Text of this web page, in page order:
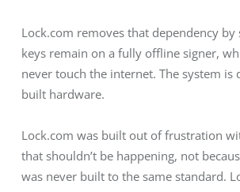
Lock.com removes that dependency
keys remain on a fully offline signer,
never touch the internet. The system
built hardware.
Lock.com was built out of frustration
that shouldn’t be happening, not
was never built to the same standard.